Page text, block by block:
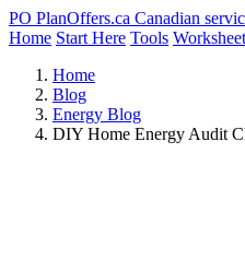
PO PlanOffers.ca Canadian
Home Start Here Tools
Home
Blog
Energy Blog
DIY Home Energy Audit